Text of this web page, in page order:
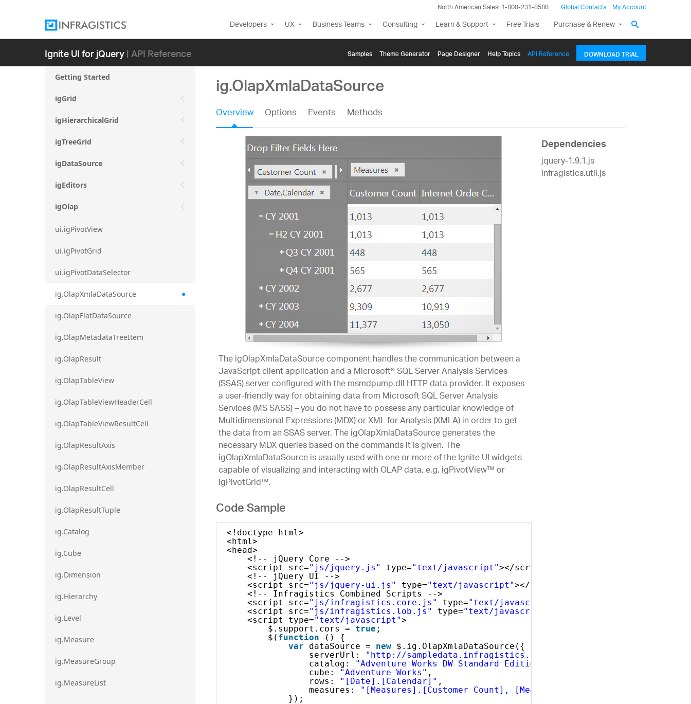
North American Sales: 1-800-231-8588 Global Contacts My Account
Developers UX Business Teams Consulting Learn & Support Free Trials Purchase & Renew
Ignite UI for jQuery| API Reference Samples Themе Generator Page Designer Help Topics API Reference DOWNLOAD TRIAL
Getting Started
igGrid
igHierarchicalGrid
igTreeGrid
igDataSource
igEditors
igOlap
ui.igPivotView
ui.igPivotGrid
ui.igPivotDataSelector
ig.OlapXmlaDataSource
ig.OlapFlatDataSource
ig.OlapMetadataTreeItem
ig.OlapResult
ig.OlapTableView
ig.OlapTableViewHeaderCell
ig.OlapTableViewResultCell
ig.OlapResultAxis
ig.OlapResultAxisMember
ig.OlapResultCell
ig.OlapResultTuple
ig.Catalog
ig.Cube
ig.Dimension
ig.Hierarchy
ig.Level
ig.Measure
ig.MeasureGroup
ig.MeasureList
ig.OlapXmlaDataSource
Overview Options Events Methods
The igOlapXmlaDataSource component handles the communication between a
JavaScript client application and a Microsoft® SQL Server Analysis Services
(SSAS) server configured with the msmdpump.dll HTTP data provider. It exposes
a user-friendly way for obtaining data from Microsoft SQL Server Analysis
Services (MS SASS) – you do not have to possess any particular knowledge of
Multidimensional Expressions (MDX) or XML for Analysis (XMLA) in order to get
the data from an SSAS server. The igOlapXmlaDataSource generates the
necessary MDX queries based on the commands it is given. The
igOlapXmlaDataSource is usually used with one or more of the Ignite UI widgets
capable of visualizing and interacting with OLAP data, e.g. igPivotView™ or
igPivotGrid™.
Code Sample
<!doctype html>
<html>
<head>
<!-- jQuery Core -->
<script src="js/jquery.js" type="text/javascript"></script>
<!-- jQuery UI -->
<script src="js/jquery-ui.js" type="text/javascript"></script>
<!-- Infragistics Combined Scripts -->
<script src="js/infragistics.core.js" type="text/javascript"
<script src="js/infragistics.lob.js" type="text/javascript"
<script type="text/javascript">
$.support.cors = true ;
$( function
() {
var
dataSource = new
$.ig.OlapXmlaDataSource({
serverUrl:
"http://sampledata.infragistics.com/olap/msmdpump.dll"
catalog:
"Adventure Works DW Standard Edition"
cube:
"Adventure Works" ,
rows:
"[Date].[Calendar]" ,
measures:
"[Measures].[Customer Count], [Measures].[Internet Order Count]"
});
Dependencies
jquery-1.9.1.js
infragistics.util.js